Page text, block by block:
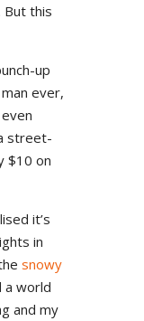
But this
up
ever,
street-
$10 on
it’s
in
snowy
a world
and my